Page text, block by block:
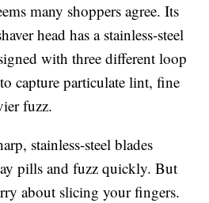
many shoppers agree. Its
head has a stainless-steel
with three different loop
capture particulate lint, fine
fuzz.
stainless-steel blades
pills and fuzz quickly. But
about slicing your fingers.